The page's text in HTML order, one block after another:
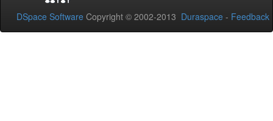
DSpace Software Copyright © 2002-2013 Duraspace - Feedback